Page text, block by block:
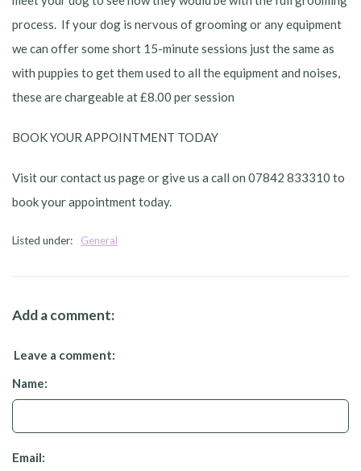
process. If your dog is nervous of grooming or any equipment
we can offer some short 15-minute sessions just the same as
with puppies to get them used to all the equipment and noises,
these are chargeable at £8.00 per session
BOOK YOUR APPOINTMENT TODAY
Visit our contact us page or give us a call on 07842 833310 to
book your appointment today.
Listed under: General
Add a comment:
Leave a comment:
Name:
Email: